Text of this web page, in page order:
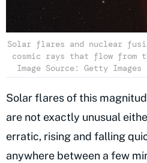
Solar flares and nuclear
cosmic rays that flow from
Image Source: Getty
Solar flares of this
are not exactly unusual
erratic, rising and falling
anywhere between a few